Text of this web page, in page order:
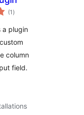
(1 total
ratings
)
a plugin
column
field.